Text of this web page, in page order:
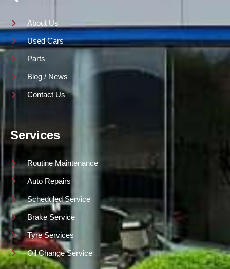
About Us
Used Cars
Parts
Blog / News
Contact Us
Services
Routine Maintenance
Auto Repairs
Scheduled Service
Brake Service
Tyre Services
Oil Change Service